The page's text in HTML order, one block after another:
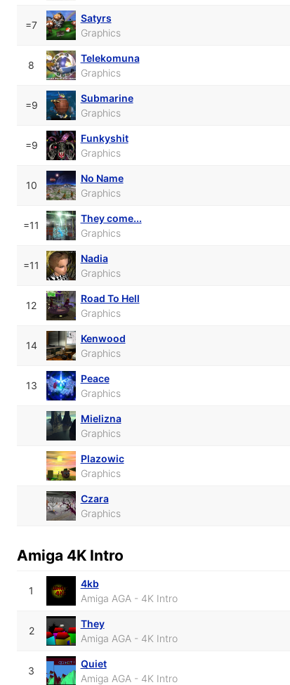
=7
Satyrs
Graphics
8
Telekomuna
Graphics
=9
Submarine
Graphics
=9
Funkyshit
Graphics
10
No Name
Graphics
=11
They come...
Graphics
=11
Nadia
Graphics
12
Road To Hell
Graphics
14
Kenwood
Graphics
13
Peace
Graphics
Mielizna
Graphics
Plazowic
Graphics
Czara
Graphics
Amiga 4K Intro
1
4kb
Amiga AGA - 4K Intro
2
They
Amiga AGA - 4K Intro
3
Quiet
Amiga AGA - 4K Intro